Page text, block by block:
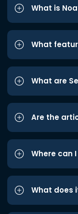
What is
What
What are
Are the
Where can
What does